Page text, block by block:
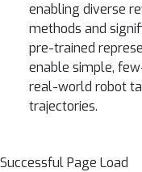
enabling diverse
methods and
pre-trained
enable simple,
real-world robot
trajectories.
Successful Page Load